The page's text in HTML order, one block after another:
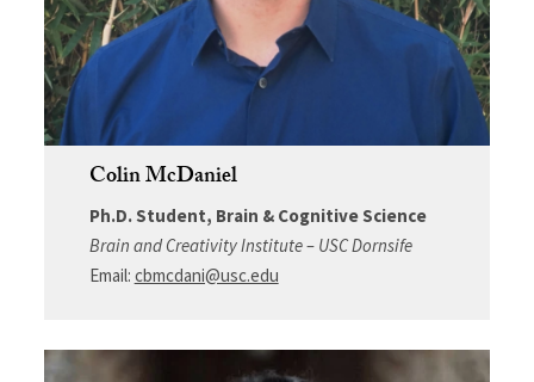
Colin McDaniel
Ph.D. Student, Brain & Cognitive Science
Brain and Creativity Institute – USC Dornsife
Email: cbmcdani@usc.edu